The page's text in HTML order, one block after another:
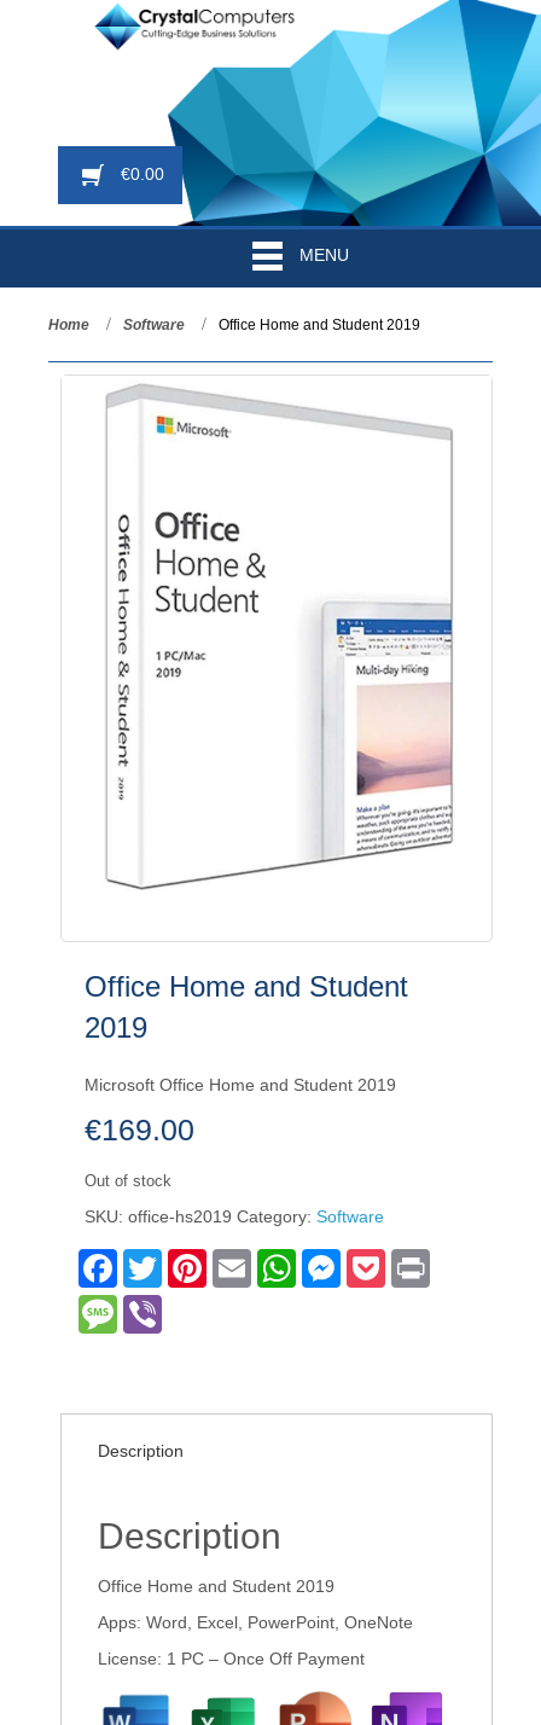
€0.00
MENU
Home Software Office Home and Student 2019
Office Home and Student
2019
Microsoft Office Home and Student 2019
€169.00
Out of stock
SKU: office-hs2019 Category: Software
Facebook
Twitter PinterestEmail WhatsAppMessenger
Pocket
Message
Description
Description
Office Home and Student 2019
Apps: Word, Excel, PowerPoint, OneNote
License: 1 PC – Once Off Payment